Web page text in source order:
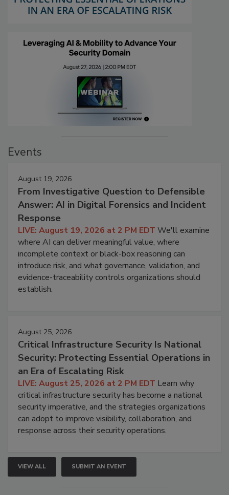
Events
August 19, 2026
From Investigative Question to Defensible
Answer: AI in Digital Forensics and Incident
Response
LIVE: August 19, 2026 at 2 PM EDT We'll examine
where AI can deliver meaningful value, where
incomplete context or black-box reasoning can
introduce risk, and what governance, validation, and
evidence-traceability controls organizations should
establish.
August 25, 2026
Critical Infrastructure Security Is National
Security: Protecting Essential Operations in
an Era of Escalating Risk
LIVE: August 25, 2026 at 2 PM EDT Learn why
critical infrastructure security has become a national
security imperative, and the strategies organizations
can adopt to improve visibility, collaboration, and
response across their security operations.
VIEW ALL SUBMIT AN EVENT